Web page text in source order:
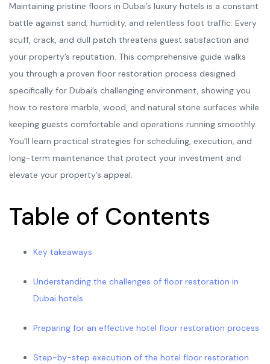
Maintaining pristine floors in Dubai’s luxury hotels is a constant
battle against sand, humidity, and relentless foot traffic. Every
scuff, crack, and dull patch threatens guest satisfaction and
your property’s reputation. This comprehensive guide walks
you through a proven floor restoration process designed
specifically for Dubai’s challenging environment, showing you
how to restore marble, wood, and natural stone surfaces while
keeping guests comfortable and operations running smoothly.
You’ll learn practical strategies for scheduling, execution, and
long-term maintenance that protect your investment and
elevate your property’s appeal.
Table of Contents
Key takeaways
Understanding the challenges of floor restoration in
Dubai hotels
Preparing for an effective hotel floor restoration process
Step-by-step execution of the hotel floor restoration